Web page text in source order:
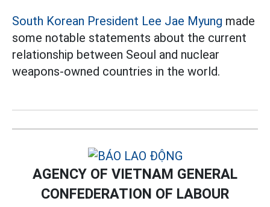
South Korean President Lee Jae Myung made
some notable statements about the current
relationship between Seoul and nuclear
weapons-owned countries in the world.
AGENCY OF VIETNAM GENERAL
CONFEDERATION OF LABOUR